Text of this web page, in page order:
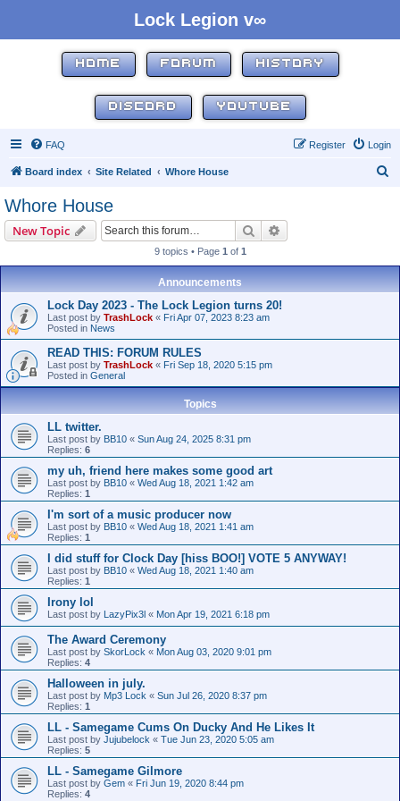
Lock Legion v∞
HOME FORUM HISTORY
DISCORD YOUTUBE
FAQ Login
Register
Board index Site Related Whore House
Whore House
New Topic Search
9 topics • Page 1 of 1
Announcements
Lock Day 2023 - The Lock Legion turns 20!
Last post by TrashLock « Fri Apr 07, 2023 8:23 am
Posted in News
READ THIS: FORUM RULES
Last post by TrashLock « Fri Sep 18, 2020 5:15 pm
Posted in General
Topics
LL twitter.
Last post by BB10 « Sun Aug 24, 2025 8:31 pm
Replies: 6
my uh, friend here makes some good art
Last post by BB10 « Wed Aug 18, 2021 1:42 am
Replies: 1
I'm sort of a music producer now
Last post by BB10 « Wed Aug 18, 2021 1:41 am
Replies: 1
I did stuff for Clock Day [hiss BOO!] VOTE 5 ANYWAY!
Last post by BB10 « Wed Aug 18, 2021 1:40 am
Replies: 1
Irony lol
Last post by LazyPix3l « Mon Apr 19, 2021 6:18 pm
The Award Ceremony
Last post by SkorLock « Mon Aug 03, 2020 9:01 pm
Replies: 4
Halloween in july.
Last post by Mp3 Lock « Sun Jul 26, 2020 8:37 pm
Replies: 1
LL - Samegame Cums On Ducky And He Likes It
Last post by Jujubelock « Tue Jun 23, 2020 5:05 am
Replies: 5
LL - Samegame Gilmore
Last post by Gem « Fri Jun 19, 2020 8:44 pm
Replies: 4